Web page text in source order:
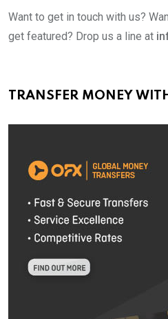
Want to get in touch with us?
get featured? Drop us a line at
TRANSFER MONEY